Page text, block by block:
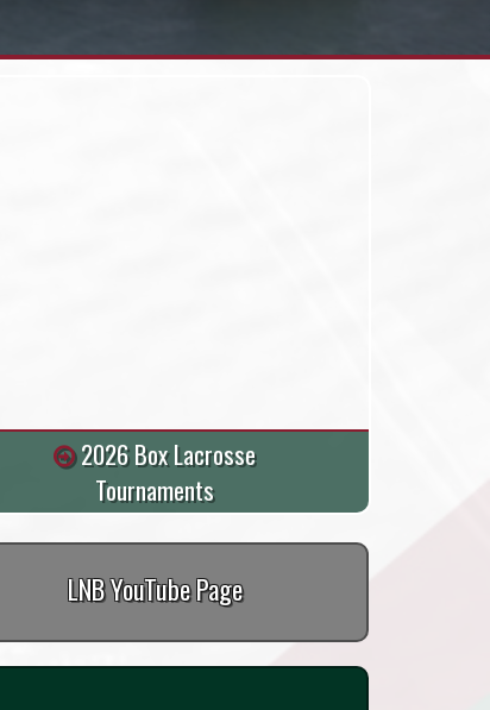
2026 Box Lacrosse
Tournaments
LNB YouTube Page